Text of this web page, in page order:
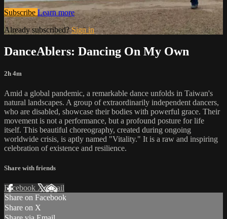
Subscribe Learn more
Already subscribed?Sign in
DanceAblers: Dancing On My Own
2h 4m
Amid a global pandemic, a remarkable dance unfolds in Taiwan's
natural landscapes. A group of extraordinarily independent dancers,
who are disabled, showcase their bodies with powerful grace. Their
movement is not a performance, but a profound posture for life
itself. This beautiful choreography, created during ongoing
worldwide crisis, is aptly named "Vitality." It is a raw and inspiring
celebration of existence and resilience.
Share with friends
Facebook XEmail
Share on Facebook
Share on X